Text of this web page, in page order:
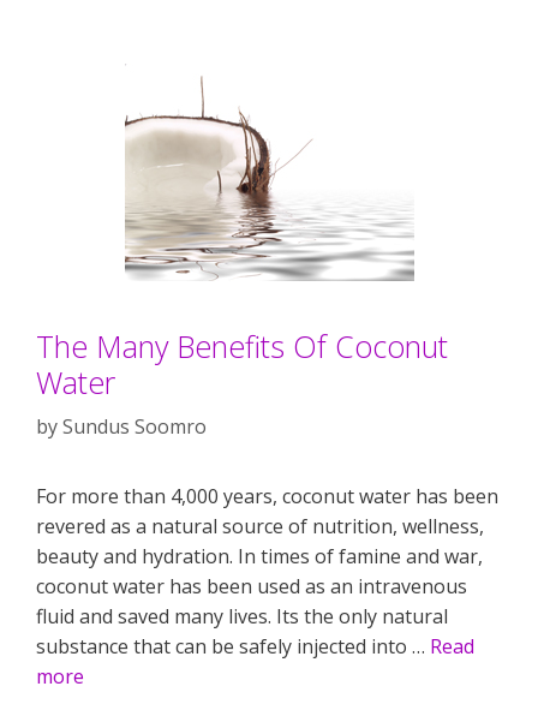
The Many Benefits Of Coconut
Water
bySundus Soomro
For more than 4,000 years, coconut water has been
revered as a natural source of nutrition, wellness,
beauty and hydration. In times of famine and war,
coconut water has been used as an intravenous
fluid and saved many lives. Its the only natural
substance that can be safely injected into … Read
more